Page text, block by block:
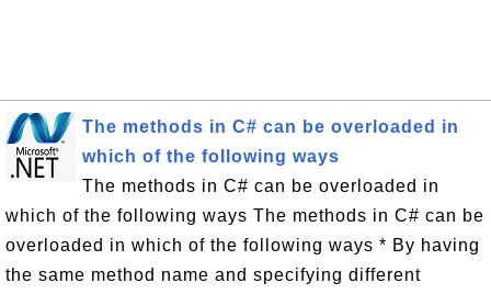
The methods in C# can be overloaded in
which of the following ways
The methods in C# can be overloaded in
which of the following ways The methods in C# can be
overloaded in which of the following ways * By having
the same method name and specifying different